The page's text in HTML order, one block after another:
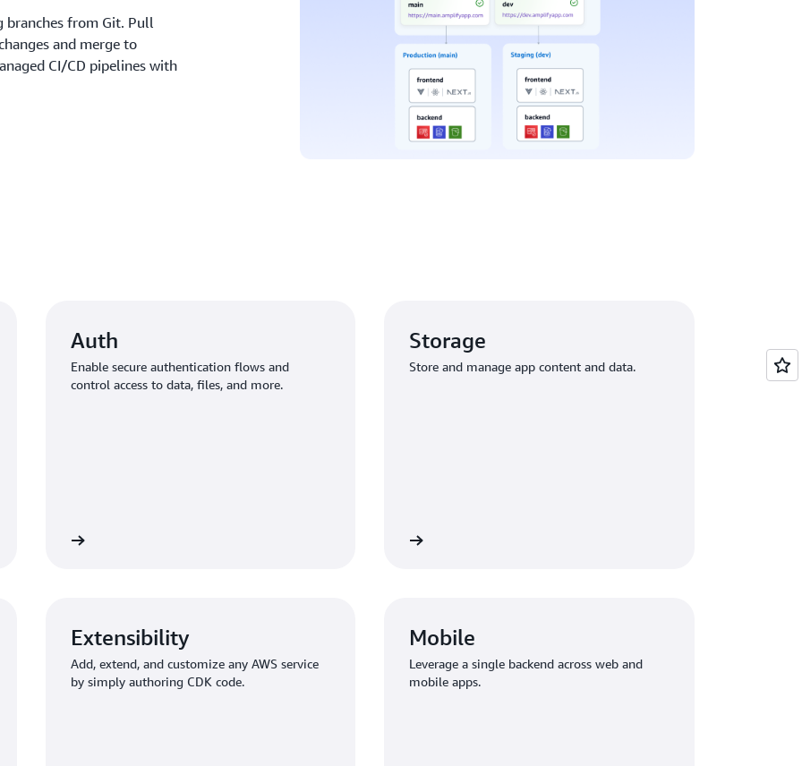
branches from Git. Pull
and merge to
CI/CD pipelines with
Auth
Enable secure authentication flows and
control access to data, files, and more.
Storage
Store and manage app content and data.
Extensibility
Add, extend, and customize any AWS service
by simply authoring CDK code.
Mobile
Leverage a single backend across web and
mobile apps.